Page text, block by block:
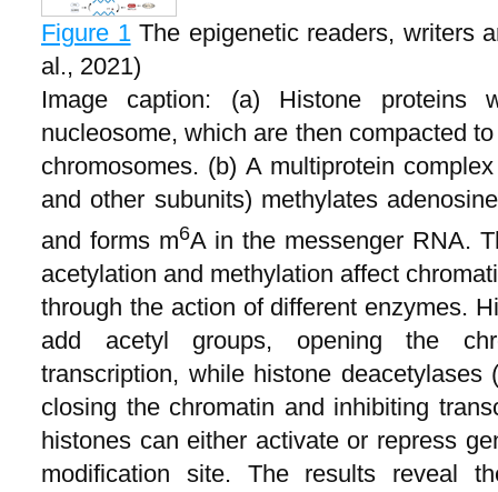
Figure 1 The epigenetic readers, writers
al., 2021)
Image caption: (a) Histone
nucleosome, which are then compacted
chromosomes. (b) A multiprotein
and other subunits) methylates
and forms m6A in the messenger RNA.
acetylation and methylation affect
through the action of different enzymes.
add acetyl groups, opening the
transcription, while histone
closing the chromatin and inhibiting
histones can either activate or repress
modification site. The results reveal